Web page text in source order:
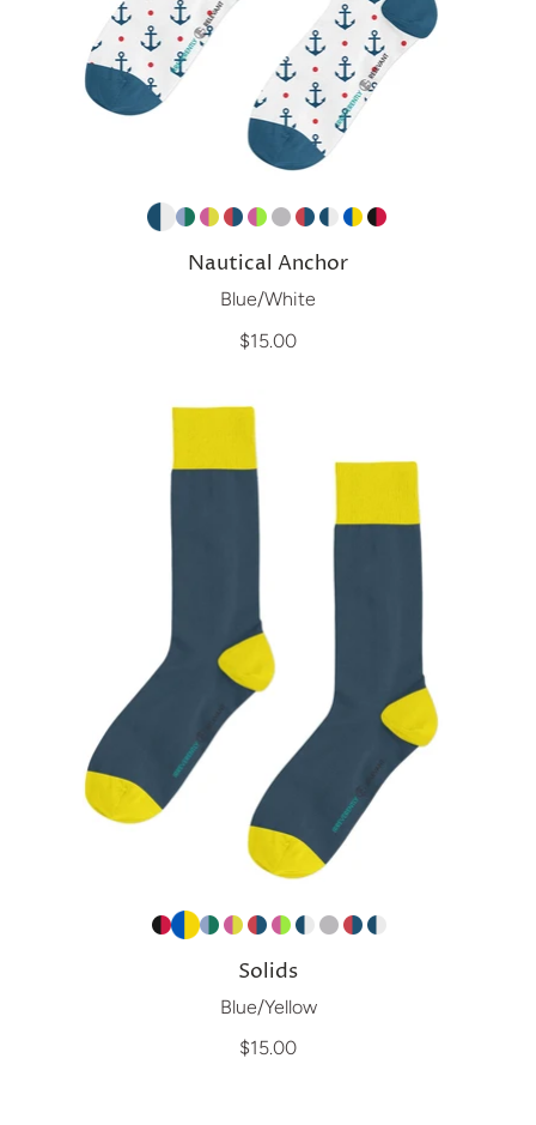
Nautical Anchor
Blue/White
$15.00
Solids
Blue/Yellow
$15.00